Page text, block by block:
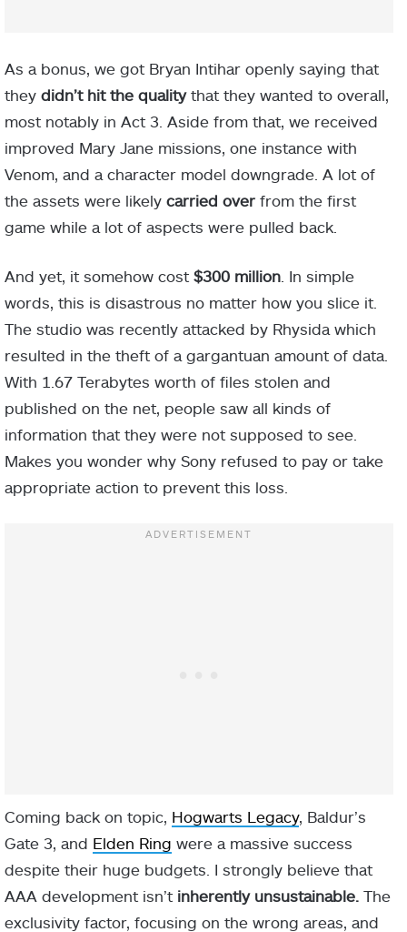
As a bonus, we got Bryan Intihar openly saying that
they didn’t hit the qualitythat they wanted to overall,
most notably in Act 3. Aside from that, we received
improved Mary Jane missions, one instance with
Venom, and a character model downgrade. A lot of
the assets were likely carried over from the first
game while a lot of aspects were pulled back.
And yet, it somehow cost $300 million . In simple
words, this is disastrous no matter how you slice it.
The studio was recently attacked by Rhysida which
resulted in the theft of a gargantuan amount of data.
With 1.67 Terabytes worth of files stolen and
published on the net, people saw all kinds of
information that they were not supposed to see.
Makes you wonder why Sony refused to pay or take
appropriate action to prevent this loss.
Coming back on topic, Hogwarts Legacy, Baldur’s
Gate 3, and Elden Ring were a massive success
despite their huge budgets. I strongly believe that
AAA development isn’t inherently unsustainable. The
exclusivity factor, focusing on the wrong areas, and